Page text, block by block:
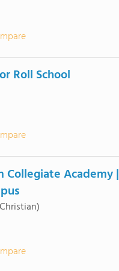
Roll School
Collegiate Academy |